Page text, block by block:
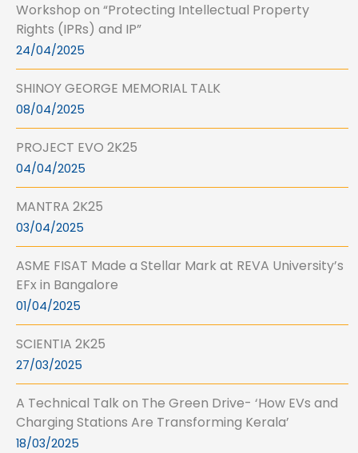
Workshop on “Protecting Intellectual Property
Rights (IPRs) and IP”
24/04/2025
SHINOY GEORGE MEMORIAL TALK
08/04/2025
PROJECT EVO 2K25
04/04/2025
MANTRA 2K25
03/04/2025
ASME FISAT Made a Stellar Mark at REVA University’s
EFx in Bangalore
01/04/2025
SCIENTIA 2K25
27/03/2025
A Technical Talk on The Green Drive- ‘How EVs and
Charging Stations Are Transforming Kerala’
18/03/2025